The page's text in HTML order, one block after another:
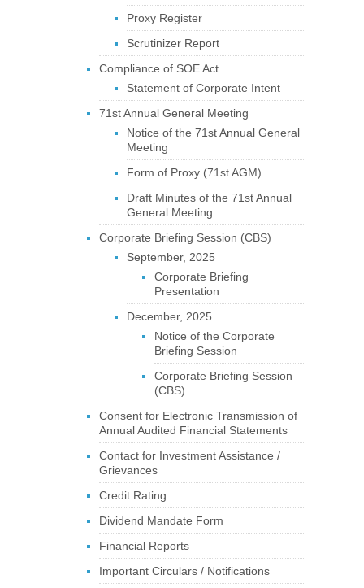
Proxy Register
Scrutinizer Report
Compliance of SOE Act
Statement of Corporate Intent
71st Annual General Meeting
Notice of the 71st Annual General
Meeting
Form of Proxy (71st AGM)
Draft Minutes of the 71st Annual
General Meeting
Corporate Briefing Session (CBS)
September, 2025
Corporate Briefing
Presentation
December, 2025
Notice of the Corporate
Briefing Session
Corporate Briefing Session
(CBS)
Consent for Electronic Transmission of
Annual Audited Financial Statements
Contact for Investment Assistance /
Grievances
Credit Rating
Dividend Mandate Form
Financial Reports
Important Circulars / Notifications